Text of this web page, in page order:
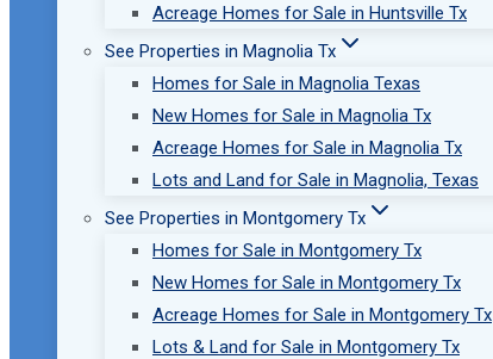
Acreage Homes for Sale in Huntsville Tx
See Properties in Magnolia Tx
Homes for Sale in Magnolia Texas
New Homes for Sale in Magnolia Tx
Acreage Homes for Sale in Magnolia Tx
Lots and Land for Sale in Magnolia, Texas
See Properties in Montgomery Tx
Homes for Sale in Montgomery Tx
New Homes for Sale in Montgomery Tx
Acreage Homes for Sale in Montgomery Tx
Lots & Land for Sale in Montgomery Tx